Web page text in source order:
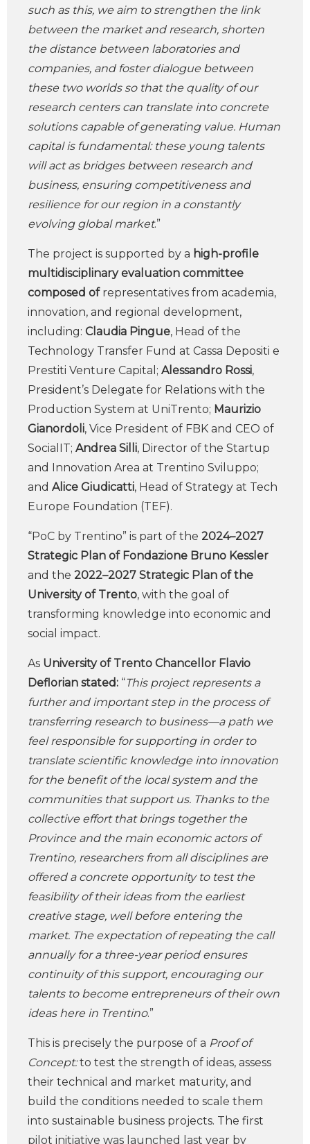
such as this, we aim to strengthen the link
between the market and research, shorten
the distance between laboratories and
companies, and foster dialogue between
these two worlds so that the quality of our
research centers can translate into concrete
solutions capable of generating value. Human
capital is fundamental: these young talents
will act as bridges between research and
business, ensuring competitiveness and
resilience for our region in a constantly
evolving global market.”
The project is supported by a high-profile
multidisciplinary evaluation committee
composed ofrepresentatives from academia,
innovation, and regional development,
including: Claudia Pingue, Head of the
Technology Transfer Fund at Cassa Depositi e
Prestiti Venture Capital; Alessandro Rossi,
President’s Delegate for Relations with the
Production System at UniTrento; Maurizio
Gianordoli, Vice President of FBK and CEO of
SocialIT; Andrea Silli, Director of the Startup
and Innovation Area at Trentino Sviluppo;
and Alice Giudicatti, Head of Strategy at Tech
Europe Foundation (TEF).
“PoC by Trentino” is part of the 2024–2027
Strategic Plan of Fondazione Bruno Kessler
and the 2022–2027 Strategic Plan of the
University of Trento, with the goal of
transforming knowledge into economic and
social impact.
As University of Trento Chancellor Flavio
Deflorian stated: “This project represents a
further and important step in the process of
transferring research to business—a path we
feel responsible for supporting in order to
translate scientific knowledge into innovation
for the benefit of the local system and the
communities that support us. Thanks to the
collective effort that brings together the
Province and the main economic actors of
Trentino, researchers from all disciplines are
offered a concrete opportunity to test the
feasibility of their ideas from the earliest
creative stage, well before entering the
market. The expectation of repeating the call
annually for a three-year period ensures
continuity of this support, encouraging our
talents to become entrepreneurs of their own
ideas here in Trentino.”
This is precisely the purpose of a Proof of
Concept:to test the strength of ideas, assess
their technical and market maturity, and
build the conditions needed to scale them
into sustainable business projects. The first
pilot initiative was launched last year by